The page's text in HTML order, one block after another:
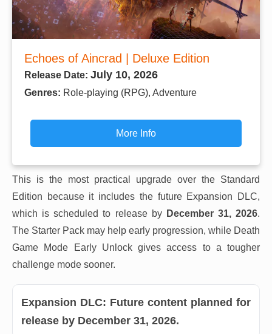
Echoes of Aincrad | Deluxe Edition
Release Date: July 10, 2026
Genres: Role-playing (RPG), Adventure
More Info
This is the most practical upgrade over the Standard
Edition because it includes the future Expansion DLC,
which is scheduled to release by December 31, 2026.
The Starter Pack may help early progression, while Death
Game Mode Early Unlock gives access to a tougher
challenge mode sooner.
Expansion DLC: Future content planned for
release by December 31, 2026.